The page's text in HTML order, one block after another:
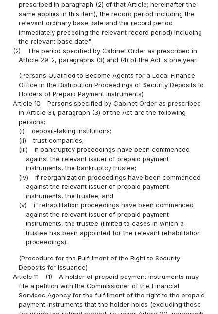
prescribed in paragraph (2) of that Article; hereinafter the
same applies in this item), the record period including the
relevant ordinary base date and the record period
immediately preceding the relevant record period) including
the relevant base date".
(2)
The period specified by Cabinet Order as prescribed in
Article 29-2, paragraphs (3) and (4) of the Act is one year.
(Persons Qualified to Become Agents for a Local Finance
Office in the Distribution Proceedings of Security Deposits to
Holders of Prepaid Payment Instruments)
Article 10
Persons specified by Cabinet Order as prescribed
in Article 31, paragraph (3) of the Act are the following
persons:
(i)
deposit-taking institutions;
(ii)
trust companies;
(iii)
if bankruptcy proceedings have been commenced
against the relevant issuer of prepaid payment
instruments, the bankruptcy trustee;
(iv)
if reorganization proceedings have been commenced
against the relevant issuer of prepaid payment
instruments, the trustee; and
(v)
if rehabilitation proceedings have been commenced
against the relevant issuer of prepaid payment
instruments, the trustee (limited to cases in which a
trustee has been appointed for the relevant rehabilitation
proceedings).
(Procedure for the Fulfillment of the Right to Security
Deposits for Issuance)
Article 11
(1)
A holder of prepaid payment instruments may
file a petition with the Commissioner of the Financial
Services Agency for the fulfillment of the right to the prepaid
payment instruments that the holder holds (excluding those